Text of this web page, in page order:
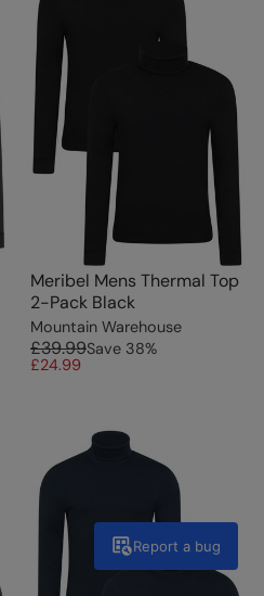
Meribel Mens Thermal Top
2-Pack Black
Mountain Warehouse
£39.99Save 38%
£24.99
Report a bug